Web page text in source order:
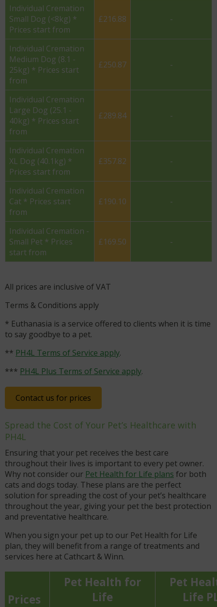
Individual Cremation
Small Dog (<8kg) *
Prices start from
£216.88 -
Individual Cremation
Medium Dog (8.1 -
25kg) * Prices start
from
£250.87 -
Individual Cremation
Large Dog (25.1 -
40kg) * Prices start
from
£289.84 -
Individual Cremation
XL Dog (40.1kg) *
Prices start from
£357.82 -
Individual Cremation
Cat * Prices start
from
£190.10 -
Individual Cremation -
Small Pet * Prices
start from
£169.50 -
All prices are inclusive of VAT
Terms & Conditions apply
* Euthanasia is a service offered to clients when it is time
to say goodbye to a pet.
** PH4L Terms of Service apply.
*** PH4L Plus Terms of Service apply.
Contact us for prices
Spread the Cost of Your Pet’s Healthcare with
PH4L
Ensuring that your pet receives the best care
throughout their lives is important to every pet owner.
Why not consider our Pet Health for Life plans for both
cats and dogs today. These plans are the perfect
solution for spreading the cost of your pet’s healthcare
throughout the year, giving your pet the best protection
and preventative healthcare.
When you sign your pet up to our Pet Health for Life
plan, they will benefit from a range of treatments and
services here at Cathcart & Winn.
Prices
Pet Health for
Life
Pet
Life